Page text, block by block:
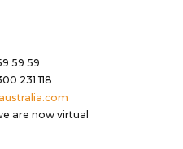
59 59
231 118
are now virtual